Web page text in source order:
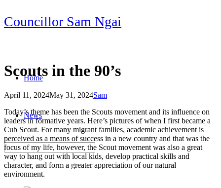
Skip
to
Councillor Sam Ngai
Home
News
Scouts in the 90’s
April 11, 2024May 31, 2024Sam
navigation
Today’s theme has been the Scouts movement and its influence on
leaders in formative years. Here’s pictures of when I first became a
Cub Scout. For many migrant families, academic achievement is
perceived as a means of success in a new country and that was the
focus of my life, however, the Scout movement was also a great
way to hang out with local kids, develop practical skills and
character, and form a greater appreciation of our natural
environment.